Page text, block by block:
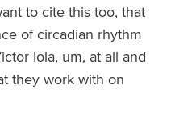
to cite this too, that
of circadian rhythm
Iola, um, at all and
they work with on